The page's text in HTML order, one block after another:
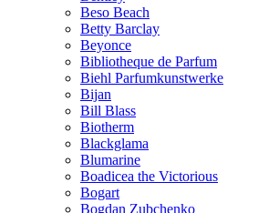
Beso Beach
Betty Barclay
Beyonce
Bibliotheque de Parfum
Biehl Parfumkunstwerke
Bijan
Bill Blass
Biotherm
Blackglama
Blumarine
Boadicea the Victorious
Bogart
Bogdan Zubchenko